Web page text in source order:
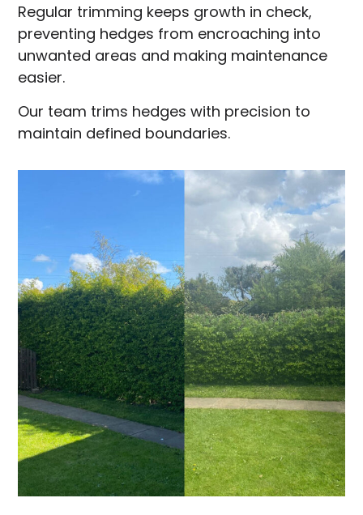
Regular trimming keeps growth in check,
preventing hedges from encroaching into
unwanted areas and making maintenance
easier.
Our team trims hedges with precision to
maintain defined boundaries.